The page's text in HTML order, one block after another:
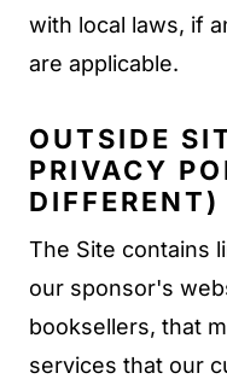
with local laws, if
are applicable.
OUTSIDE
PRIVACY
DIFFERENT)
The Site contains
our sponsor's
booksellers, that
services that our